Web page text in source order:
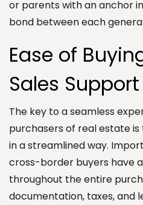
or parents with an anchor
bond between each
Ease of
Sales Support
The key to a seamless
purchasers of real estate
in a streamlined way.
cross-border buyers have
throughout the entire
documentation, taxes, and